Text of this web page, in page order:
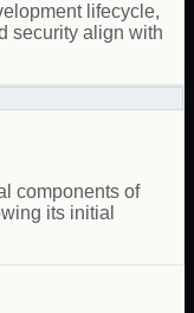
lifecycle,
security align with
components of
its initial